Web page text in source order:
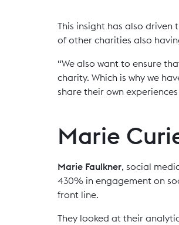
This insight has also
of other charities also
“We also want to ensure
charity. Which is why we
share their own
Marie
Marie Faulkner, social
430% in engagement on
front line.
They looked at their